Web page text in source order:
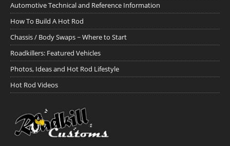
Automotive Technical and Reference Information
How To Build A Hot Rod
Chassis / Body Swaps ~ Where to Start
Roadkillers: Featured Vehicles
Photos, Ideas and Hot Rod Lifestyle
Hot Rod Videos